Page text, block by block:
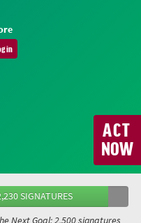
in
ACT
NOW
SIGNATURES
Next Goal: 2,500 signatures